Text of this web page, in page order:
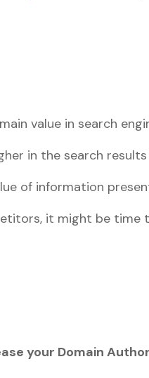
value in search
in the search
of information
it might be
your Domain